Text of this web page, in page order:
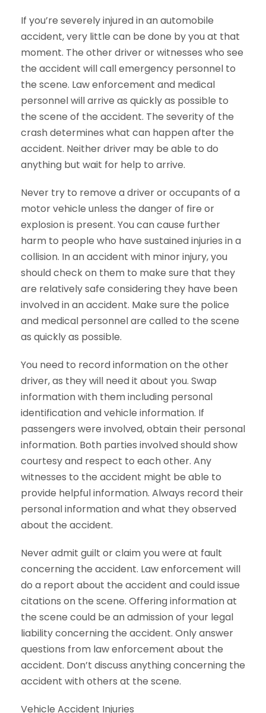
If you’re severely injured in an automobile
accident, very little can be done by you at that
moment. The other driver or witnesses who see
the accident will call emergency personnel to
the scene. Law enforcement and medical
personnel will arrive as quickly as possible to
the scene of the accident. The severity of the
crash determines what can happen after the
accident. Neither driver may be able to do
anything but wait for help to arrive.
Never try to remove a driver or occupants of a
motor vehicle unless the danger of fire or
explosion is present. You can cause further
harm to people who have sustained injuries in a
collision. In an accident with minor injury, you
should check on them to make sure that they
are relatively safe considering they have been
involved in an accident. Make sure the police
and medical personnel are called to the scene
as quickly as possible.
You need to record information on the other
driver, as they will need it about you. Swap
information with them including personal
identification and vehicle information. If
passengers were involved, obtain their personal
information. Both parties involved should show
courtesy and respect to each other. Any
witnesses to the accident might be able to
provide helpful information. Always record their
personal information and what they observed
about the accident.
Never admit guilt or claim you were at fault
concerning the accident. Law enforcement will
do a report about the accident and could issue
citations on the scene. Offering information at
the scene could be an admission of your legal
liability concerning the accident. Only answer
questions from law enforcement about the
accident. Don’t discuss anything concerning the
accident with others at the scene.
Vehicle Accident Injuries